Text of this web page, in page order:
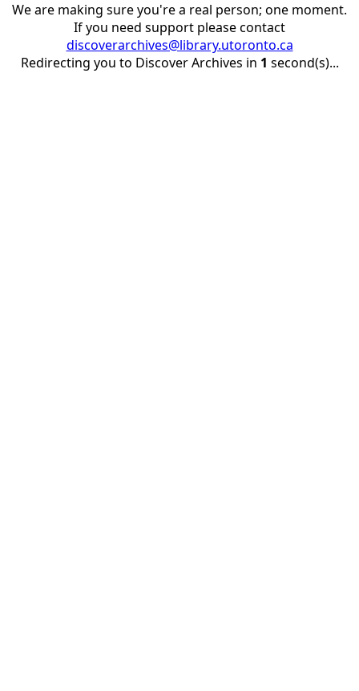
We are making sure you're a real person; one moment.
If you need support please contact
discoverarchives@library.utoronto.ca
Redirecting you to Discover Archives in 1 second(s)...